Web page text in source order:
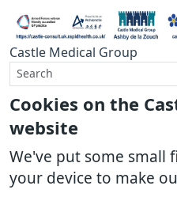
Cookies on the
website
We've put some small
your device to make
Castle Medical Group